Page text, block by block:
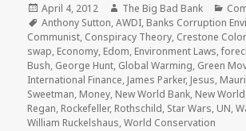
Posted
on
April 4, 2012 Author
The Big Bad Bank
Tags
Anthony Sutton,AWDI, Banks Corruption
Communist, Conspiracy Theory, Crestone
swap, Economy, Edom, Environment Laws,
Bush, George Hunt, Global Warming, Green
International Finance, James Parker, Jesus,
Sweetman, Money, New World Bank, New
Regan, Rockefeller, Rothschild, Star Wars, UN,
William Ruckelshaus,World Conservation